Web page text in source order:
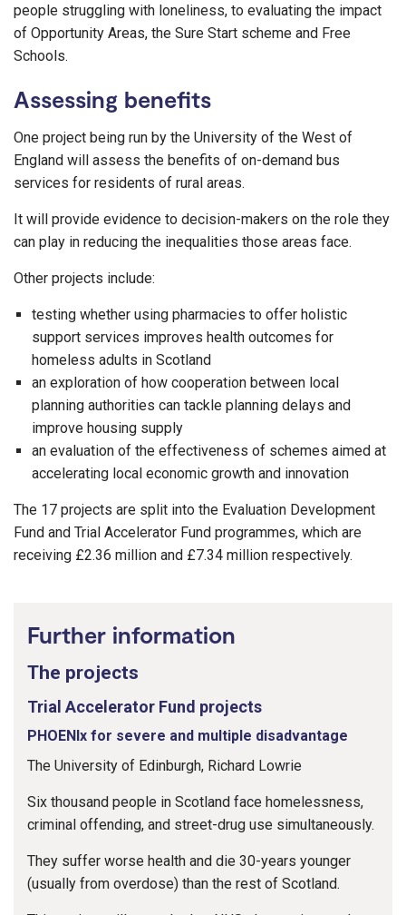
people struggling with loneliness, to evaluating the impact
of Opportunity Areas, the Sure Start scheme and Free
Schools.
Assessing benefits
One project being run by the University of the West of
England will assess the benefits of on-demand bus
services for residents of rural areas.
It will provide evidence to decision-makers on the role they
can play in reducing the inequalities those areas face.
Other projects include:
testing whether using pharmacies to offer holistic
support services improves health outcomes for
homeless adults in Scotland
an exploration of how cooperation between local
planning authorities can tackle planning delays and
improve housing supply
an evaluation of the effectiveness of schemes aimed at
accelerating local economic growth and innovation
The 17 projects are split into the Evaluation Development
Fund and Trial Accelerator Fund programmes, which are
receiving £2.36 million and £7.34 million respectively.
Further information
The projects
Trial Accelerator Fund projects
PHOENIx for severe and multiple disadvantage
The University of Edinburgh, Richard Lowrie
Six thousand people in Scotland face homelessness,
criminal offending, and street-drug use simultaneously.
They suffer worse health and die 30-years younger
(usually from overdose) than the rest of Scotland.